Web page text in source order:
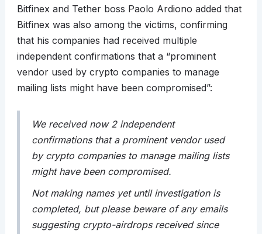
Bitfinex and Tether boss Paolo Ardiono added that
Bitfinex was also among the victims, confirming
that his companies had received multiple
independent confirmations that a “prominent
vendor used by crypto companies to manage
mailing lists might have been compromised”:
We received now 2 independent
confirmations that a prominent vendor used
by crypto companies to manage mailing lists
might have been compromised.
Not making names yet until investigation is
completed, but please beware of any emails
suggesting crypto-airdrops received since